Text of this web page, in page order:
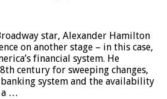
star, Alexander Hamilton
on another stage – in this case,
financial system. He
century for sweeping changes,
system and the availability
a …